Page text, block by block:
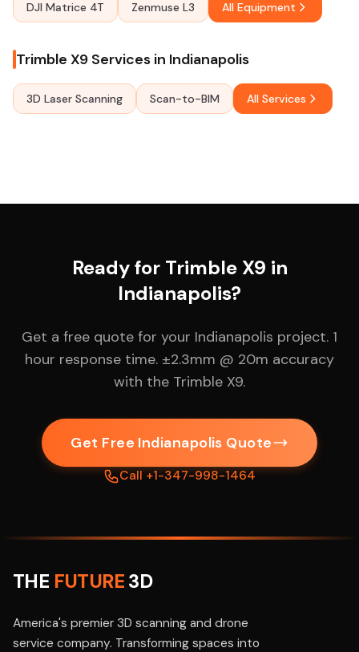
DJI Matrice 4T Zenmuse L3 All Equipment
Trimble X9 Services in Indianapolis
3D Laser Scanning Scan-to-BIM All Services
Ready for Trimble X9 in
Indianapolis?
Get a free quote for your Indianapolis project. 1
hour response time. ±2.3mm @ 20m accuracy
with the Trimble X9.
Get Free Indianapolis Quote
Call +1-347-998-1464
THE FUTURE3D
America's premier 3D scanning and drone
service company. Transforming spaces into